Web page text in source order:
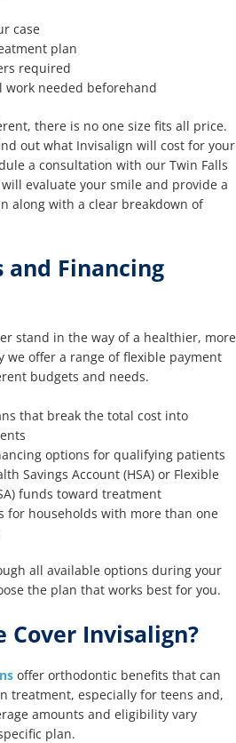
case
plan
required
needed beforehand
there is no one size fits all price.
out what Invisalign will cost for your
a consultation with our Twin Falls
evaluate your smile and provide a
along with a clear breakdown of
and Financing
stand in the way of a healthier, more
we offer a range of flexible payment
budgets and needs.
that break the total cost into
options for qualifying patients
Savings Account (HSA) or Flexible
funds toward treatment
for households with more than one
all available options during your
the plan that works best for you.
Cover Invisalign?
offer orthodontic benefits that can
treatment, especially for teens and,
amounts and eligibility vary
plan.